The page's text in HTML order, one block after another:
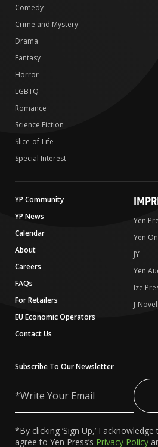
Comedy
Crime and Mystery
Drama
Fantasy
Horror
LGBTQ
Romance
Science Fiction
Slice-of-Life
Special Interest
YP Community
YP News
Calendar
About
Careers
FAQs
For Retailers
EU Economic Operators
Contact Us
Yen
Yen On
JY
Yen
Ize
J-
Subscribe To Our Newsletter
Your
*By clicking ‘Sign Up,’ I
agree to Yen Press’s Privacy Policy